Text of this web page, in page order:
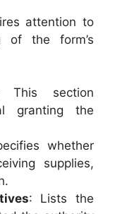
attention to
of the form’s
This section
granting the
whether
supplies,
: Lists the